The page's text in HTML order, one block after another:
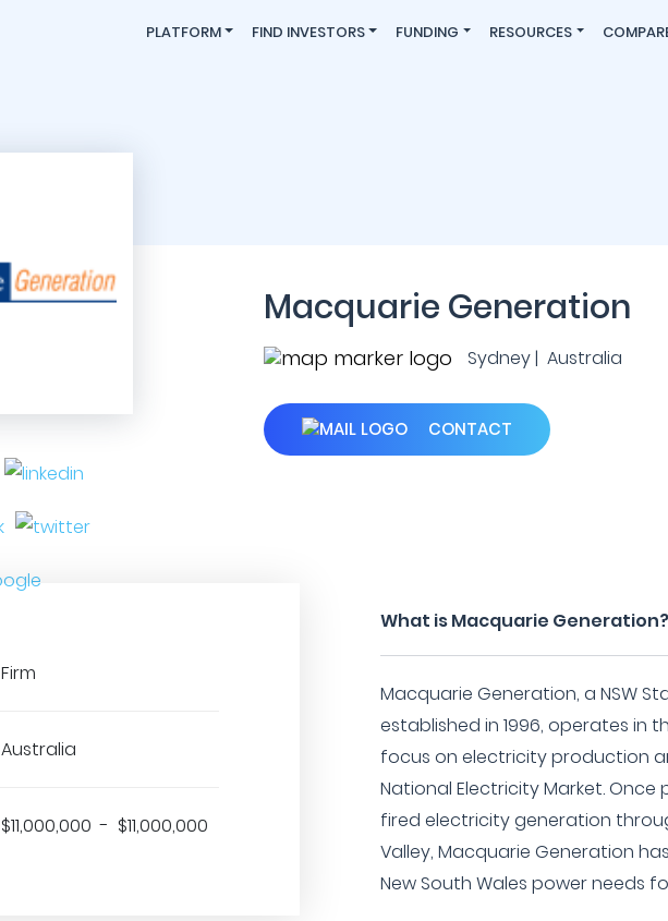
PLATFORM FIND INVESTORS FUNDING RESOURCES
Macquarie Generation
Sydney | Australia
CONTACT
Firm
Australia
$11,000,000 - $11,000,000
What is Macquarie Generation?
Macquarie Generation, a NSW
established in 1996, operates in
focus on electricity production
National Electricity Market. Once
fired electricity generation
Valley, Macquarie Generation
New South Wales power needs